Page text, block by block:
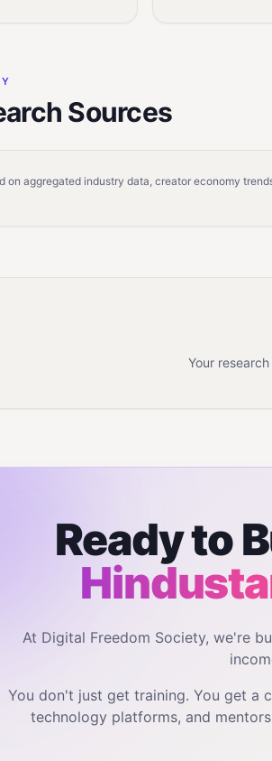
Sources
on aggregated industry data, creator economy
Your
Ready to
At Digital Freedom Society, we're
You don't just get training. You get a
technology platforms, and